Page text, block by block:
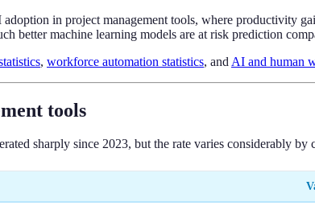
in project management tools, where productivity
better machine learning models are at risk prediction
, workforce automation statistics, and AI and human
tools
sharply since 2023, but the rate varies considerably